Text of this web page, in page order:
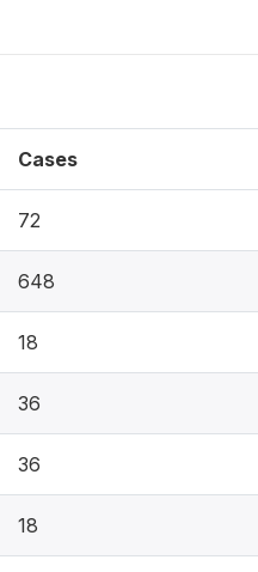
Cases
72
648
18
36
36
18